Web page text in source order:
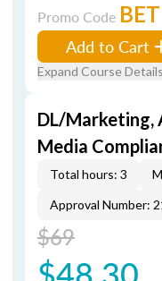
Promo Code BET
Add to Cart
Expand Course Details
DL/Marketing,
Media
Total hours: 3
Approval Number:
$69